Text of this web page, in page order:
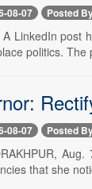
08-07 Posted
LinkedIn post
politics. The
08-07 Posted
that she